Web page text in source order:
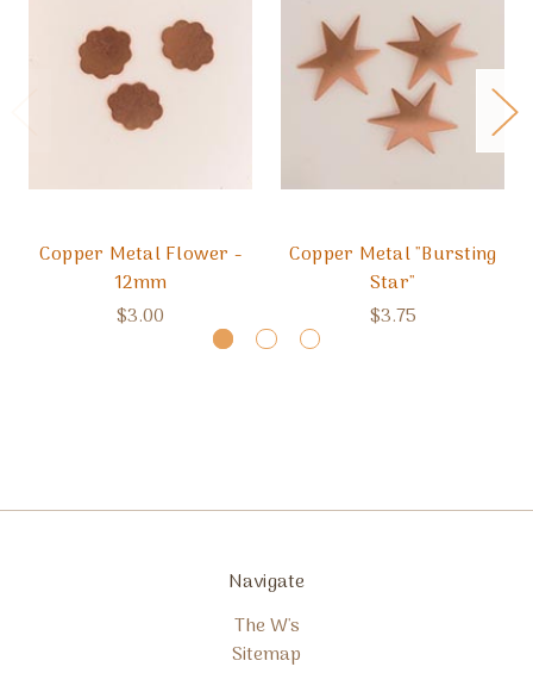
Copper Metal Flower -
12mm
$3.00
Copper Metal "Bursting
Star"
$3.75
Navigate
The W's
Sitemap